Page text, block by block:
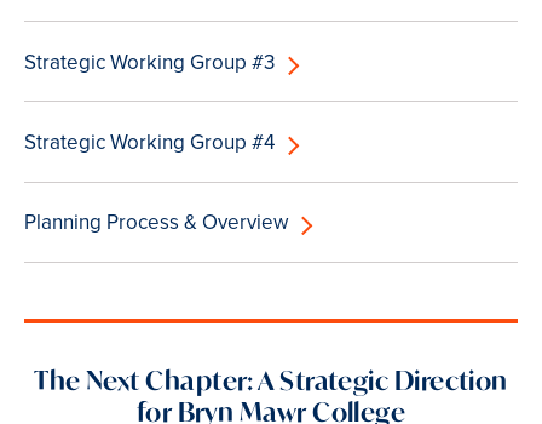
Strategic Working Group #3
Strategic Working Group #4
Planning Process & Overview
The Next Chapter: A Strategic Direction
for Bryn Mawr College